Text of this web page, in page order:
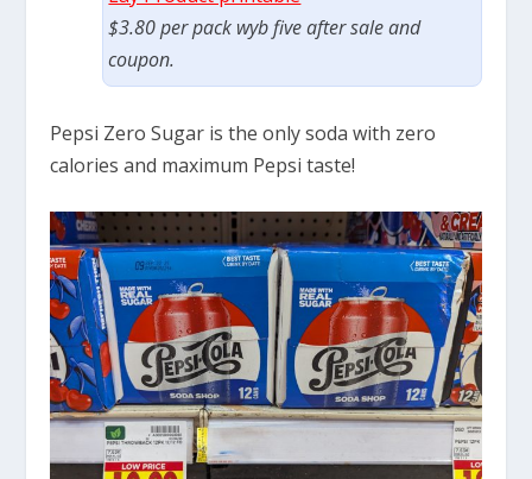
$3.80 per pack wyb five after sale and
coupon.
Pepsi Zero Sugar is the only soda with zero
calories and maximum Pepsi taste!